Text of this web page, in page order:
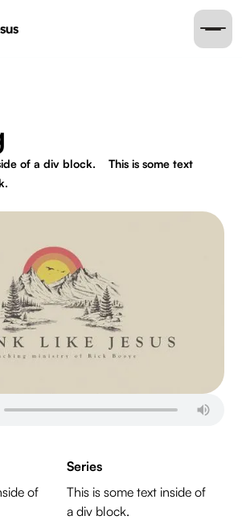
of a div block.
This is some text
of
Series
This is some text inside of
a div block.